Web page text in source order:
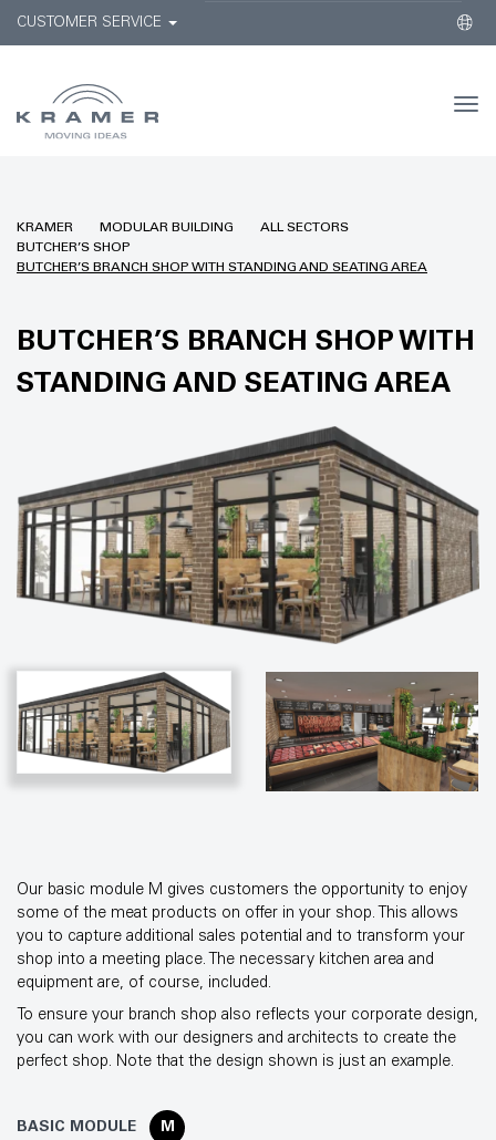
CUSTOMER SERVICE
KRAMER MODULAR BUILDING
ALL SECTORS
BUTCHER’S SHOP
BUTCHER’S BRANCH SHOP WITH STANDING AND SEATING AREA
BUTCHER’S BRANCH SHOP WITH
STANDING AND SEATING AREA
Our basic module M gives customers the opportunity to enjoy
some of the meat products on offer in your shop. This allows
you to capture additional sales potential and to transform your
shop into a meeting place. The necessary kitchen area and
equipment are, of course, included.
To ensure your branch shop also reflects your corporate design,
you can work with our designers and architects to create the
perfect shop. Note that the design shown is just an example.
BASIC MODULE M